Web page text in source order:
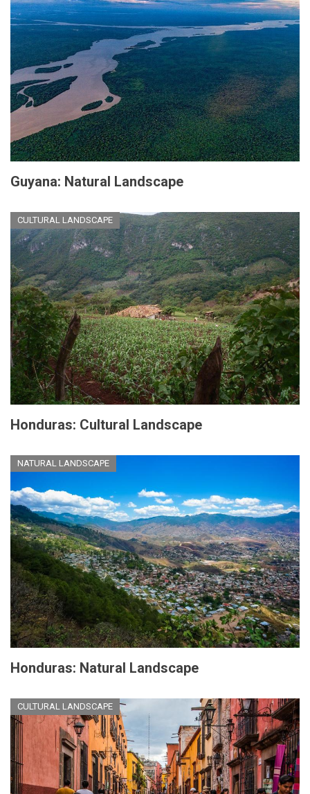
Guyana: Natural Landscape
CULTURAL LANDSCAPE
Honduras: Cultural Landscape
NATURAL LANDSCAPE
Honduras: Natural Landscape
CULTURAL LANDSCAPE